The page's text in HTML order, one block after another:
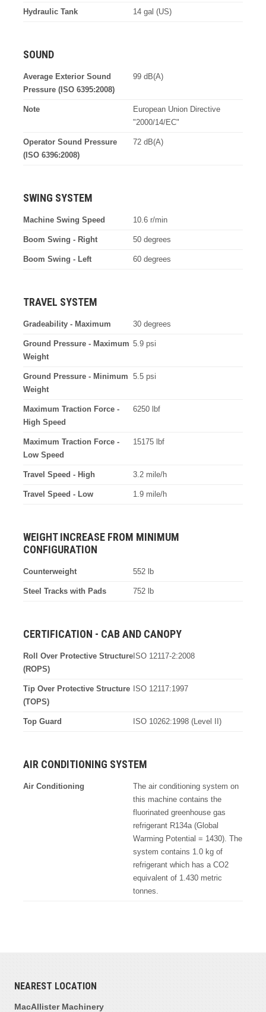
Hydraulic Tank 14 gal (US)
SOUND
Average Exterior Sound
Pressure (ISO 6395:2008)
99 dB(A)
Note
European Union Directive
"2000/14/EC"
Operator Sound Pressure
(ISO 6396:2008)
72 dB(A)
SWING SYSTEM
Machine Swing Speed 10.6 r/min
Boom Swing - Right 50 degrees
Boom Swing - Left 60 degrees
TRAVEL SYSTEM
Gradeability - Maximum 30 degrees
Ground Pressure - Maximum
Weight
5.9 psi
Ground Pressure - Minimum
Weight
5.5 psi
Maximum Traction Force -
High Speed
6250 lbf
Maximum Traction Force -
Low Speed
15175 lbf
Travel Speed - High 3.2 mile/h
Travel Speed - Low 1.9 mile/h
WEIGHT INCREASE FROM MINIMUM
CONFIGURATION
Counterweight 552 lb
Steel Tracks with Pads 752 lb
CERTIFICATION - CAB AND CANOPY
Roll Over Protective Structure
(ROPS)
ISO 12117-2:2008
Tip Over Protective Structure
(TOPS)
ISO 12117:1997
Top Guard ISO 10262:1998 (Level II)
AIR CONDITIONING SYSTEM
Air Conditioning
The air conditioning system on
this machine contains the
fluorinated greenhouse gas
refrigerant R134a (Global
Warming Potential = 1430). The
system contains 1.0 kg of
refrigerant which has a CO2
equivalent of 1.430 metric
tonnes.
NEAREST LOCATION
MacAllister Machinery